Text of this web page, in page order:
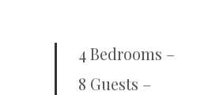
4 Bedrooms –
8 Guests –